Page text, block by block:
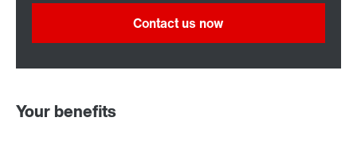
Contact us now
Your benefits